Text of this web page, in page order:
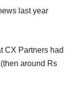
last year
CX Partners had
around Rs